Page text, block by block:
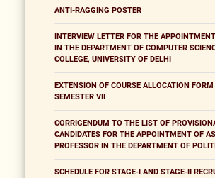
ANTI-RAGGING POSTER
INTERVIEW LETTER FOR THE
IN THE DEPARTMENT OF COMPUTER
COLLEGE, UNIVERSITY OF DELHI
EXTENSION OF COURSE ALLOCATION
SEMESTER VII
CORRIGENDUM TO THE LIST OF
CANDIDATES FOR THE APPOINTMENT OF
PROFESSOR IN THE DEPARTMENT OF
SCHEDULE FOR STAGE-I AND STAGE-II